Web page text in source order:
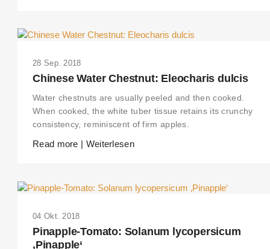
28 Sep. 2018
Chinese Water Chestnut: Eleocharis dulcis
Water chestnuts are usually peeled and then cooked.
When cooked, the white tuber tissue retains its crunchy
consistency, reminiscent of firm apples.
Read more | Weiterlesen
04 Okt. 2018
Pinapple-Tomato: Solanum lycopersicum
‚Pinapple‘